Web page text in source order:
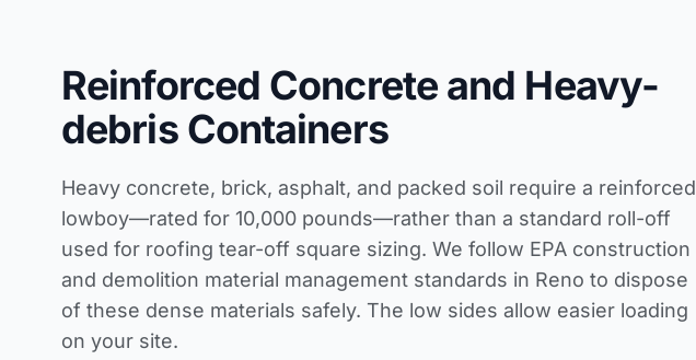
Reinforced Concrete and Heavy-
debris Containers
Heavy concrete, brick, asphalt, and packed soil require a reinforced
lowboy—rated for 10,000 pounds—rather than a standard roll-off
used for roofing tear-off square sizing. We follow EPA construction
and demolition material management standards in Reno to dispose
of these dense materials safely. The low sides allow easier loading
on your site.